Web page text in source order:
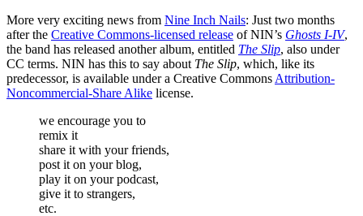
More very exciting news from Nine Inch Nails: Just two months
after the Creative Commons-licensed release of NIN’s Ghosts I-IV,
the band has released another album, entitled The Slip, also under
CC terms. NIN has this to say about The Slip, which, like its
predecessor, is available under a Creative Commons Attribution-
Noncommercial-Share Alike license.
we encourage you to
remix it
share it with your friends,
post it on your blog,
play it on your podcast,
give it to strangers,
etc.